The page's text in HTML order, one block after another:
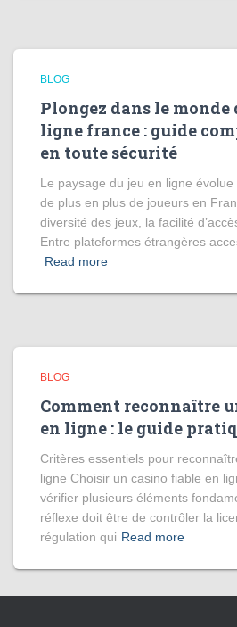
BLOG
Plongez dans le monde
ligne france : guide
en toute sécurité
Le paysage du jeu en ligne
de plus en plus de joueurs en
diversité des jeux, la facilité
Entre plateformes étrangères
Read more
BLOG
Comment reconnaître
en ligne : le guide
Critères essentiels pour
ligne Choisir un casino fiable en
vérifier plusieurs éléments
réflexe doit être de contrôler la
régulation qui Read more